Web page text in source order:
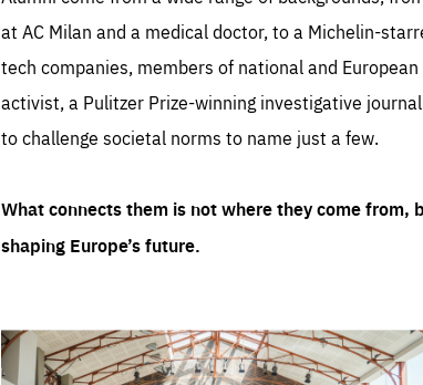
at AC Milan and a medical doctor, to a Michelin-
tech companies, members of national and
activist, a Pulitzer Prize-winning investigative
to challenge societal norms to name just a few.
What connects them is not where they come
shaping Europe’s future.